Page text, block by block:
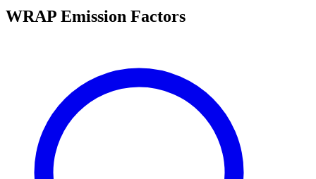
WRAP Emission Factors